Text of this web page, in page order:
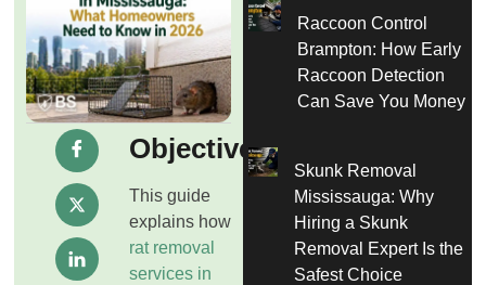
Objective
This guide
explains how
rat removal
services in
Raccoon Control
Brampton: How Early
Raccoon Detection
Can Save You Money
Skunk Removal
Mississauga: Why
Hiring a Skunk
Removal Expert Is the
Safest Choice